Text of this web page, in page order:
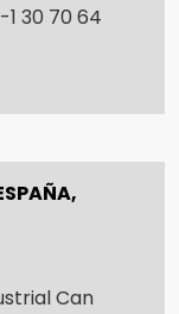
30 70 64
Can